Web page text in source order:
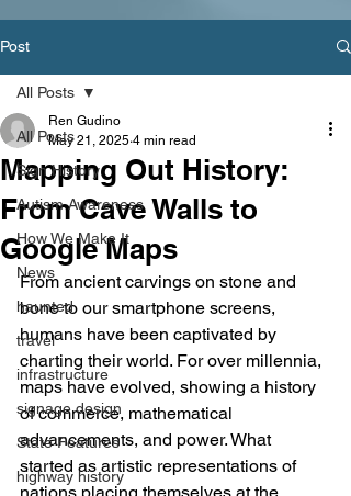
Post
All Posts
Sign History
Autism Awareness
How We Make It
News
haunted
travel
infrastructure
signage design
State Features
highway history
All Posts
Mapping Out History:
From Cave Walls to
Google Maps
Ren Gudino
May 21, 2025 4 min read
From ancient carvings on stone and
bone to our smartphone screens,
humans have been captivated by
charting their world. For over millennia,
maps have evolved, showing a history
of commerce, mathematical
advancements, and power. What
started as artistic representations of
nations placing themselves at the